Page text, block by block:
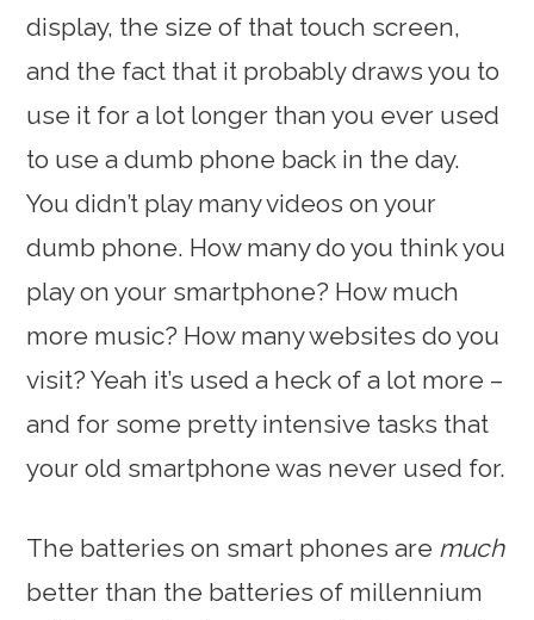
display, the size of that touch screen,
and the fact that it probably draws you to
use it for a lot longer than you ever used
to use a dumb phone back in the day.
You didn’t play many videos on your
dumb phone. How many do you think you
play on your smartphone? How much
more music? How many websites do you
visit? Yeah it’s used a heck of a lot more –
and for some pretty intensive tasks that
your old smartphone was never used for.
The batteries on smart phones are much
better than the batteries of millennium